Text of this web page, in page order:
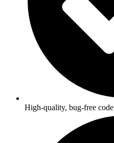
High-quality, bug-free code